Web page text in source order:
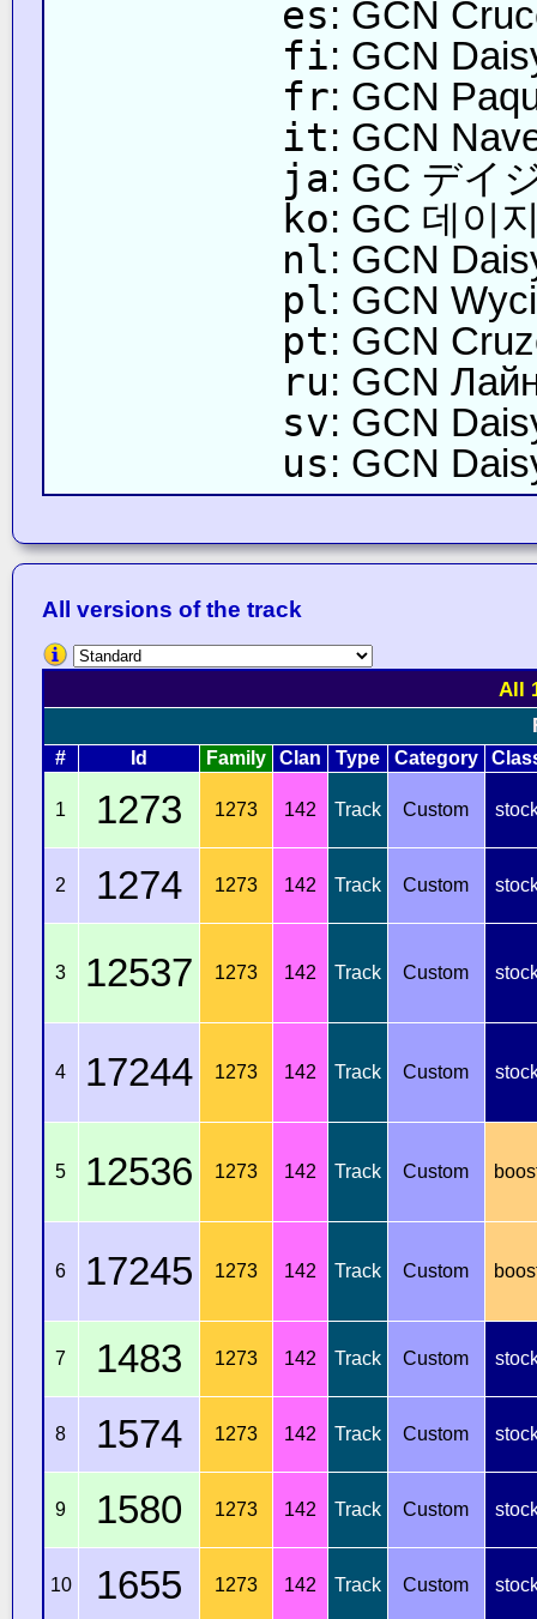
es: GCN
fi: GCN
fr: GCN
it: GCN
ja: GC デイ
ko: GC 데이
nl: GCN
pl: GCN
pt: GCN
ru: GCN
sv: GCN
us: GCN
All versions of the track
All
# Id Family Clan Type Category
1 1273 1273 142 Track Custom
2 1274 1273 142 Track Custom
3 12537 1273 142 Track Custom
4 17244 1273 142 Track Custom
5 12536 1273 142 Track Custom
6 17245 1273 142 Track Custom
7 1483 1273 142 Track Custom
8 1574 1273 142 Track Custom
9 1580 1273 142 Track Custom
10 1655 1273 142 Track Custom